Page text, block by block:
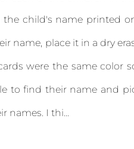
child's name printed
name, place it in a dry
were the same color
to find their name and
names. I thi...